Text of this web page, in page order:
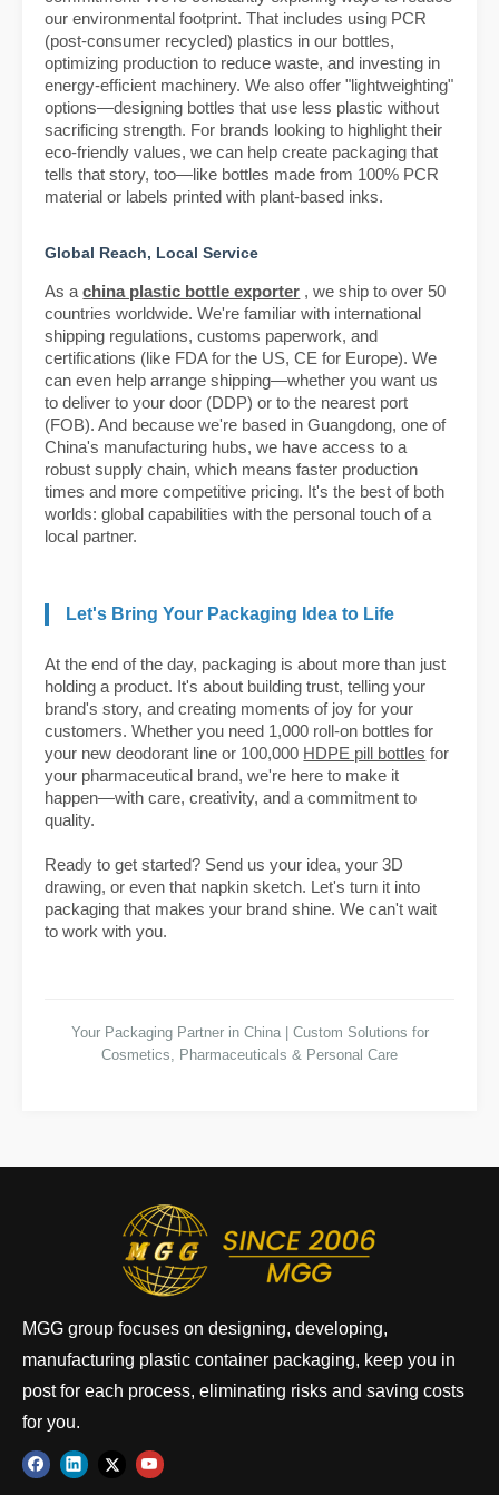
our environmental footprint. That includes using PCR
(post-consumer recycled) plastics in our bottles,
optimizing production to reduce waste, and investing in
energy-efficient machinery. We also offer "lightweighting"
options—designing bottles that use less plastic without
sacrificing strength. For brands looking to highlight their
eco-friendly values, we can help create packaging that
tells that story, too—like bottles made from 100% PCR
material or labels printed with plant-based inks.
Global Reach, Local Service
As achina plastic bottle exporter , we ship to over 50
countries worldwide. We're familiar with international
shipping regulations, customs paperwork, and
certifications (like FDA for the US, CE for Europe). We
can even help arrange shipping—whether you want us
to deliver to your door (DDP) or to the nearest port
(FOB). And because we're based in Guangdong, one of
China's manufacturing hubs, we have access to a
robust supply chain, which means faster production
times and more competitive pricing. It's the best of both
worlds: global capabilities with the personal touch of a
local partner.
Let's Bring Your Packaging Idea to Life
At the end of the day, packaging is about more than just
holding a product. It's about building trust, telling your
brand's story, and creating moments of joy for your
customers. Whether you need 1,000 roll-on bottles for
your new deodorant line or 100,000 HDPE pill bottles for
your pharmaceutical brand, we're here to make it
happen—with care, creativity, and a commitment to
quality.
Ready to get started? Send us your idea, your 3D
drawing, or even that napkin sketch. Let's turn it into
packaging that makes your brand shine. We can't wait
to work with you.
Your Packaging Partner in China | Custom Solutions for
Cosmetics, Pharmaceuticals & Personal Care
MGG group focuses on designing, developing,
manufacturing plastic container packaging, keep you in
post for each process, eliminating risks and saving costs
for you.